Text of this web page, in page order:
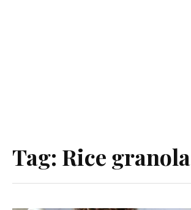
Tag: Rice granola